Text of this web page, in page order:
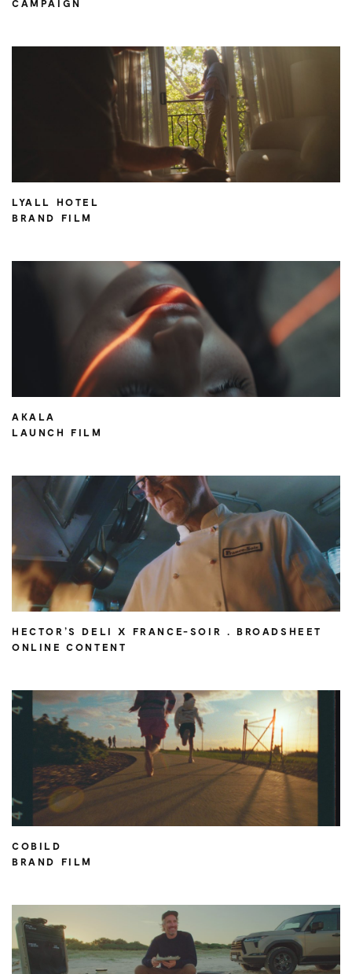
CAMPAIGN
LYALL HOTEL
BRAND FILM
AKALA
LAUNCH FILM
HECTOR’S DELI X FRANCE-SOIR . BROADSHEET
ONLINE CONTENT
COBILD
BRAND FILM